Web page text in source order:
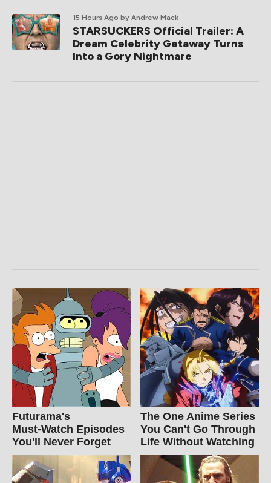
15 Hours Ago by Andrew Mack
STARSUCKERS Official Trailer: A
Dream Celebrity Getaway Turns
Into a Gory Nightmare
Futurama's
Must‑Watch Episodes
You'll Never Forget
The One Anime Series
You Can't Go Through
Life Without Watching